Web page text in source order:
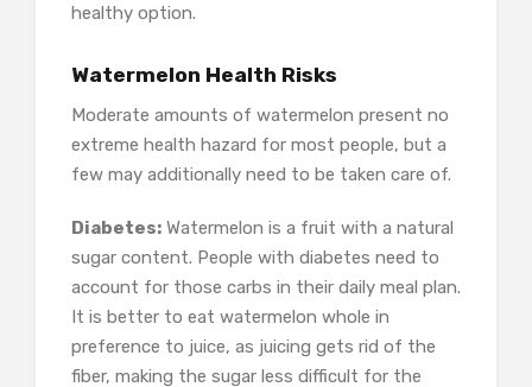
healthy option.
Watermelon Health Risks
Moderate amounts of watermelon present no
extreme health hazard for most people, but a
few may additionally need to be taken care of.
Diabetes: Watermelon is a fruit with a natural
sugar content. People with diabetes need to
account for those carbs in their daily meal plan.
It is better to eat watermelon whole in
preference to juice, as juicing gets rid of the
fiber, making the sugar less difficult for the